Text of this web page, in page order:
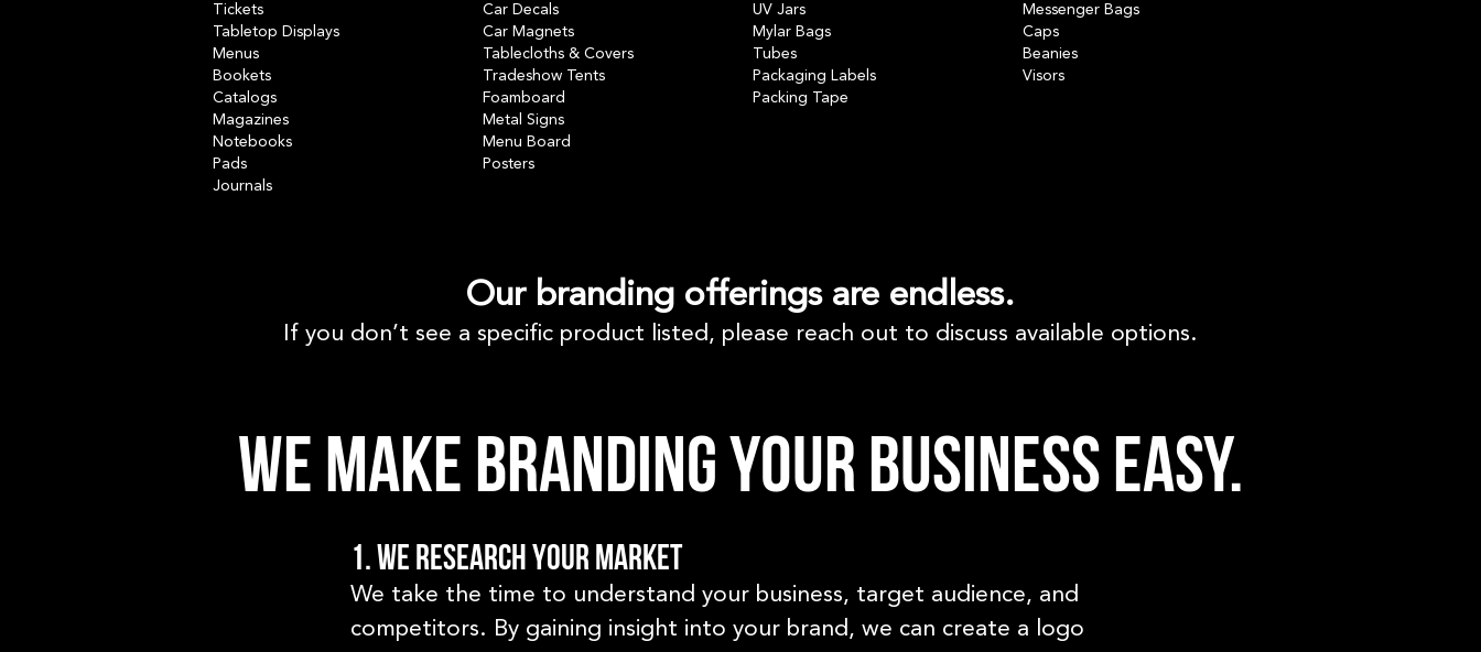
Tickets
Tabletop Displays
Menus
Bookets
Catalogs
Magazines
Notebooks
Pads
Journals
Car Decals
Car Magnets
Tablecloths & Covers
Tradeshow Tents
Foamboard
Metal Signs
Menu Board
Posters
UV Jars
Mylar Bags
Tubes
Packaging Labels
Packing Tape
Messenger Bags
Caps
Beanies
Visors
Our branding offerings are endless.
If you don’t see a specific product listed, please reach out to discuss available options.
We make branding your business easy.
1. We research your market
We take the time to understand your business, target audience, and
competitors. By gaining insight into your brand, we can create a logo